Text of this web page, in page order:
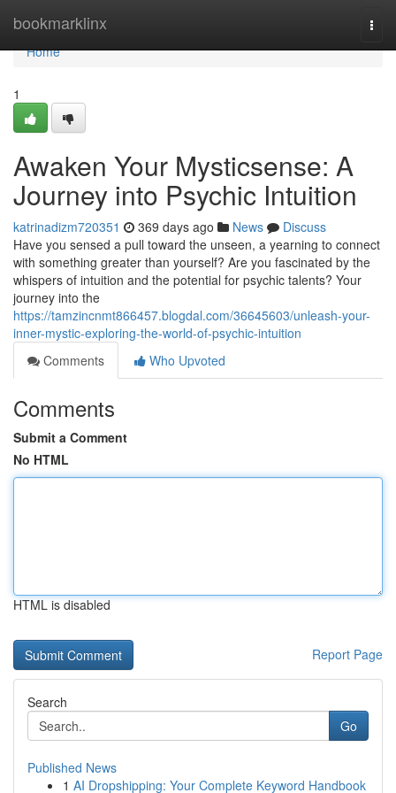
bookmarklinx
Home
Home
1
Awaken Your Mysticsense: A
Journey into Psychic Intuition
katrinadizm720351 369 days ago News
Discuss
Have you sensed a pull toward the unseen, a yearning to connect
with something greater than yourself? Are you fascinated by the
whispers of intuition and the potential for psychic talents? Your
journey into the
https://tamzincnmt866457.blogdal.com/36645603/unleash-your-
inner-mystic-exploring-the-world-of-psychic-intuition
Comments
Who Upvoted
Comments
Submit a Comment
No HTML
HTML is disabled
Report Page
Search
Go
Published News
1 AI Dropshipping: Your Complete Keyword Handbook